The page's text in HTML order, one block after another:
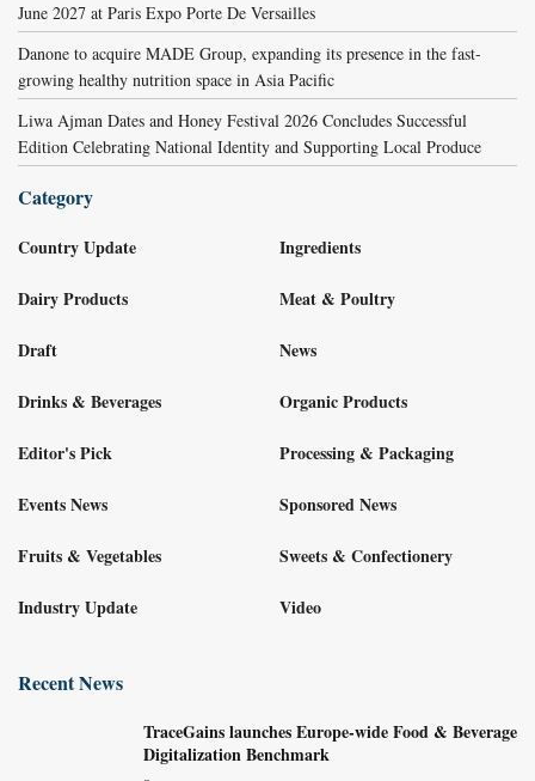
June 2027 at Paris Expo Porte De Versailles
Danone to acquire MADE Group, expanding its presence in the fast-
growing healthy nutrition space in Asia Pacific
Liwa Ajman Dates and Honey Festival 2026 Concludes Successful
Edition Celebrating National Identity and Supporting Local Produce
Category
Country Update
Dairy Products
Draft
Drinks & Beverages
Editor's Pick
Events News
Fruits & Vegetables
Industry Update
Ingredients
Meat & Poultry
News
Organic Products
Processing & Packaging
Sponsored News
Sweets & Confectionery
Video
Recent News
TraceGains launches Europe-wide Food & Beverage
Digitalization Benchmark